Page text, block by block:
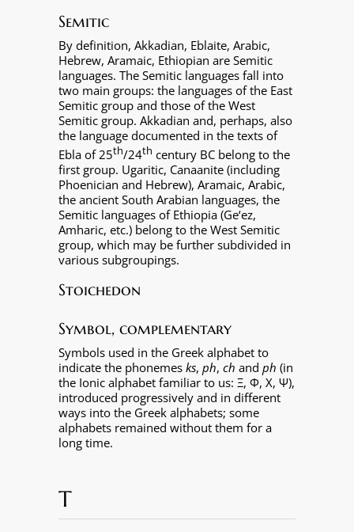
Semitic
By definition, Akkadian, Eblaite, Arabic,
Hebrew, Aramaic, Ethiopian are Semitic
languages. The Semitic languages fall into
two main groups: the languages of the East
Semitic group and those of the West
Semitic group. Akkadian and, perhaps, also
the language documented in the texts of
Ebla of 25th/24th century BC belong to the
first group. Ugaritic, Canaanite (including
Phoenician and Hebrew), Aramaic, Arabic,
the ancient South Arabian languages, the
Semitic languages of Ethiopia (Ge‘ez,
Amharic, etc.) belong to the West Semitic
group, which may be further subdivided in
various subgroupings.
Stoichedon
Symbol, complementary
Symbols used in the Greek alphabet to
indicate the phonemes ks, ph, ch and ph (in
the Ionic alphabet familiar to us: Ξ, Φ, Χ, Ψ),
introduced progressively and in different
ways into the Greek alphabets; some
alphabets remained without them for a
long time.
T